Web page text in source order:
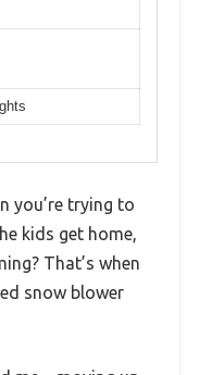
you’re trying to
kids get home,
That’s when
snow blower